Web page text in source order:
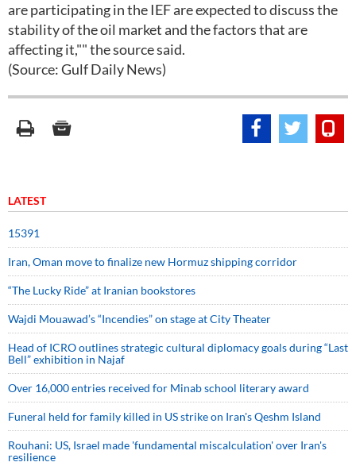
are participating in the IEF are expected to discuss the
stability of the oil market and the factors that are
affecting it,"" the source said.
(Source: Gulf Daily News)
LATEST
15391
Iran, Oman move to finalize new Hormuz shipping corridor
“The Lucky Ride” at Iranian bookstores
Wajdi Mouawad’s “Incendies” on stage at City Theater
Head of ICRO outlines strategic cultural diplomacy goals during “Last
Bell” exhibition in Najaf
Over 16,000 entries received for Minab school literary award
Funeral held for family killed in US strike on Iran's Qeshm Island
Rouhani: US, Israel made 'fundamental miscalculation' over Iran's
resilience